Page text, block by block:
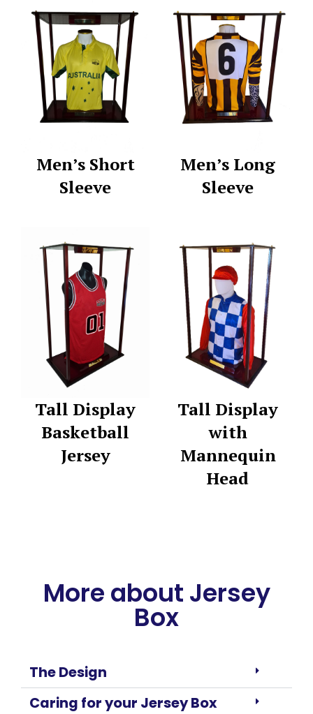
Men’s Short
Sleeve
Men’s Long
Sleeve
Tall Display
Basketball
Jersey
Tall Display
with
Mannequin
Head
More about Jersey
Box
The Design
Caring for your Jersey Box